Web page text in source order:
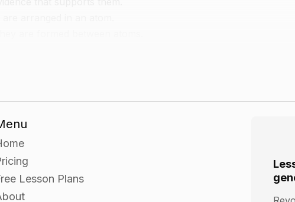
of the atomic structure using materials such as toothpicks,
choices.
materials such as clay and Play-Doh.
Lesson Plans